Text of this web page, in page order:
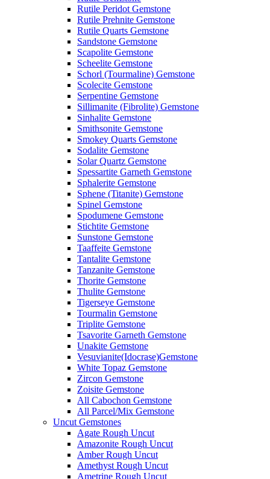
Rutile Peridot Gemstone
Rutile Prehnite Gemstone
Rutile Quarts Gemstone
Sandstone Gemstone
Scapolite Gemstone
Scheelite Gemstone
Schorl (Tourmaline) Gemstone
Scolecite Gemstone
Serpentine Gemstone
Sillimanite (Fibrolite) Gemstone
Sinhalite Gemstone
Smithsonite Gemstone
Smokey Quarts Gemstone
Sodalite Gemstone
Solar Quartz Gemstone
Spessartite Garneth Gemstone
Sphalerite Gemstone
Sphene (Titanite) Gemstone
Spinel Gemstone
Spodumene Gemstone
Stichtite Gemstone
Sunstone Gemstone
Taaffeite Gemstone
Tantalite Gemstone
Tanzanite Gemstone
Thorite Gemstone
Thulite Gemstone
Tigerseye Gemstone
Tourmalin Gemstone
Triplite Gemstone
Tsavorite Garneth Gemstone
Unakite Gemstone
Vesuvianite(Idocrase)Gemstone
White Topaz Gemstone
Zircon Gemstone
Zoisite Gemstone
All Cabochon Gemstone
All Parcel/Mix Gemstone
Uncut Gemstones
Agate Rough Uncut
Amazonite Rough Uncut
Amber Rough Uncut
Amethyst Rough Uncut
Ametrine Rough Uncut